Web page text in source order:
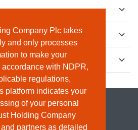
Company Plc takes
and only processes
to make your
with NDPR,
regulations,
platform indicates your
of your personal
Holding Company
partners as detailed